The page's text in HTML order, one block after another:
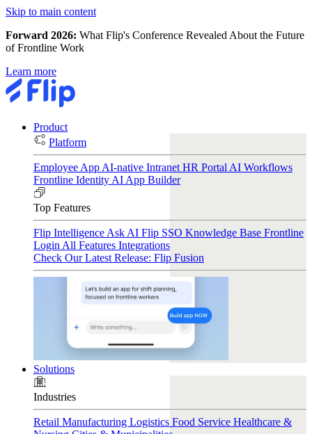
Skip to main content
Forward 2026: What Flip's Conference Revealed About the Future
of Frontline Work
Learn more
Product
Platform
Employee App AI-native Intranet HR Portal AI Workflows
Frontline Identity AI App Builder
Top Features
Flip Intelligence Ask AI Flip SSO Knowledge Base Frontline
Login All Features Integrations
Check Our Latest Release: Flip Fusion
Solutions
Industries
Retail Manufacturing Logistics Food Service Healthcare &